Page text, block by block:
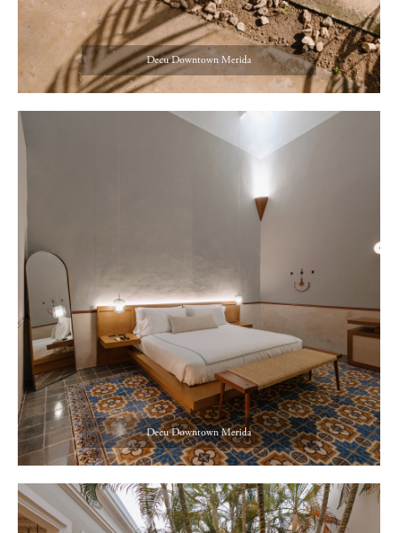
Decu Downtown Merida
Decu Downtown Merida